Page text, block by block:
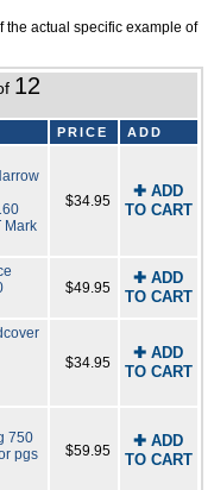
the actual specific example of
12
PRICE ADD
Mark
$34.95
✚ ADD
TO CART
$49.95
✚ ADD
TO CART
$34.95
✚ ADD
TO CART
750
pgs
$59.95
✚ ADD
TO CART